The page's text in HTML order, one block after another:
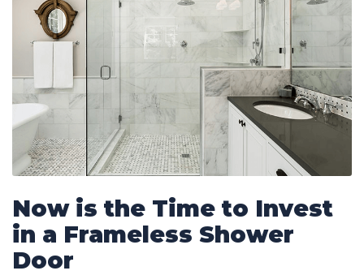
Now is the Time to Invest
in a Frameless Shower
Door